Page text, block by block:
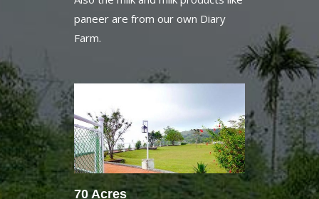
Farm.
70 Acres
GreenBerg Resorts are found 35